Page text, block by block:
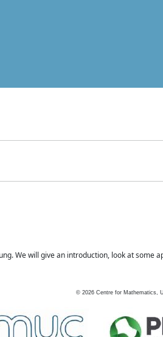
We will give an introduction, look at
© 2026 Centre for Mathematics,